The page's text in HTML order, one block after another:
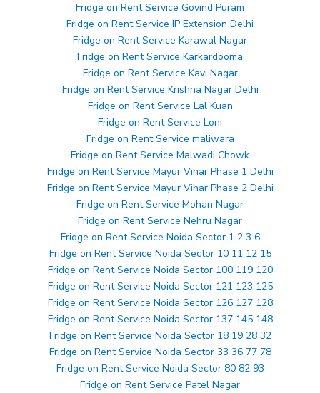
Fridge on Rent Service Govind Puram
Fridge on Rent Service IP Extension Delhi
Fridge on Rent Service Karawal Nagar
Fridge on Rent Service Karkardooma
Fridge on Rent Service Kavi Nagar
Fridge on Rent Service Krishna Nagar Delhi
Fridge on Rent Service Lal Kuan
Fridge on Rent Service Loni
Fridge on Rent Service maliwara
Fridge on Rent Service Malwadi Chowk
Fridge on Rent Service Mayur Vihar Phase 1 Delhi
Fridge on Rent Service Mayur Vihar Phase 2 Delhi
Fridge on Rent Service Mohan Nagar
Fridge on Rent Service Nehru Nagar
Fridge on Rent Service Noida Sector 1 2 3 6
Fridge on Rent Service Noida Sector 10 11 12 15
Fridge on Rent Service Noida Sector 100 119 120
Fridge on Rent Service Noida Sector 121 123 125
Fridge on Rent Service Noida Sector 126 127 128
Fridge on Rent Service Noida Sector 137 145 148
Fridge on Rent Service Noida Sector 18 19 28 32
Fridge on Rent Service Noida Sector 33 36 77 78
Fridge on Rent Service Noida Sector 80 82 93
Fridge on Rent Service Patel Nagar